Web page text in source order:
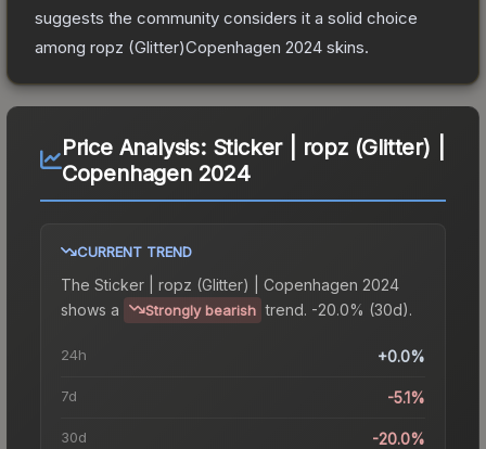
suggests the community considers it a solid choice
among ropz (Glitter)Copenhagen 2024 skins.
Price Analysis: Sticker | ropz (Glitter) |
Copenhagen 2024
CURRENT TREND
The Sticker | ropz (Glitter) | Copenhagen 2024
shows a
Strongly bearish trend. -20.0% (30d).
24h +0.0%
7d -5.1%
30d -20.0%